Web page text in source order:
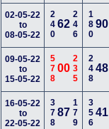
02-05-22
to
08-05-22
24062246 18090
09-05-22
to
15-05-22
57800235 24848
16-05-22
to
22-05-22
37887179 35641